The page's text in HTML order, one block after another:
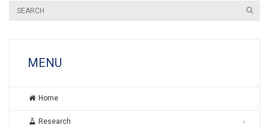
MENU
Home
Research